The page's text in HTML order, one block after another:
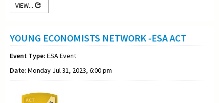
VIEW...
YOUNG ECONOMISTS NETWORK -ESA ACT
Event Type: ESA Event
Date: Monday Jul 31, 2023, 6:00 pm